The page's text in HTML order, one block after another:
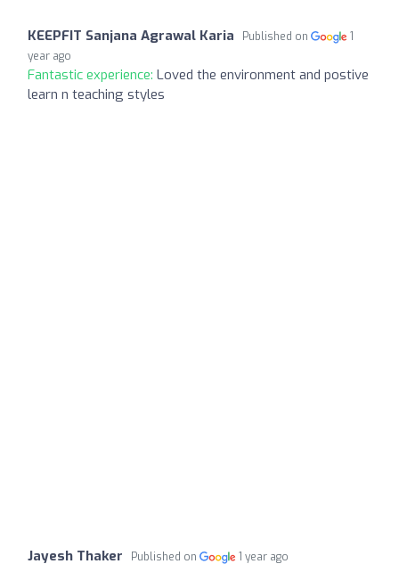
KEEPFIT Sanjana Agrawal Karia Published on
1
year ago
Fantastic experience: Loved the environment and postive
learn n teaching styles
Jayesh Thaker Published on 1 year ago